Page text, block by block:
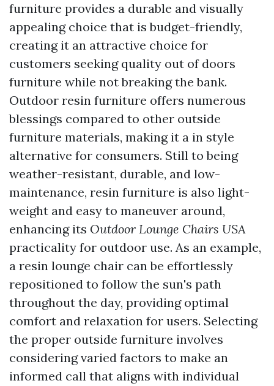
furniture provides a durable and visually
appealing choice that is budget-friendly,
creating it an attractive choice for
customers seeking quality out of doors
furniture while not breaking the bank.
Outdoor resin furniture offers numerous
blessings compared to other outside
furniture materials, making it a in style
alternative for consumers. Still to being
weather-resistant, durable, and low-
maintenance, resin furniture is also light-
weight and easy to maneuver around,
enhancing its Outdoor Lounge Chairs USA
practicality for outdoor use. As an example,
a resin lounge chair can be effortlessly
repositioned to follow the sun's path
throughout the day, providing optimal
comfort and relaxation for users. Selecting
the proper outside furniture involves
considering varied factors to make an
informed call that aligns with individual